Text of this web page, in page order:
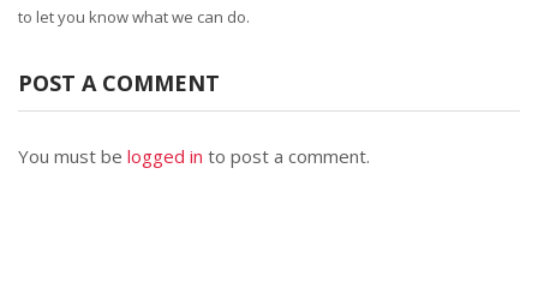
to let you know what we can do.
POST A COMMENT
You must be logged in to post a comment.